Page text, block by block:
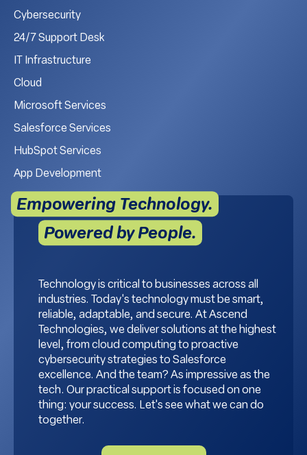
Cybersecurity
24/7 Support Desk
IT Infrastructure
Cloud
Microsoft Services
Salesforce Services
HubSpot Services
App Development
Empowering Technology.
Powered by People.
Technology is critical to businesses across all
industries. Today's technology must be smart,
reliable, adaptable, and secure. At Ascend
Technologies, we deliver solutions at the highest
level, from cloud computing to proactive
cybersecurity strategies to Salesforce
excellence. And the team? As impressive as the
tech. Our practical support is focused on one
thing: your success. Let's see what we can do
together.